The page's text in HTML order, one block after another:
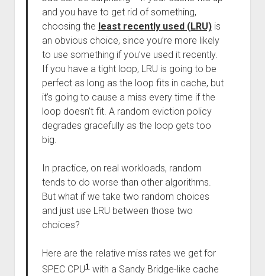
and you have to get rid of something,
choosing the least recently used (LRU)is
an obvious choice, since you’re more likely
to use something if you’ve used it recently.
If you have a tight loop, LRU is going to be
perfect as long as the loop fits in cache, but
it’s going to cause a miss every time if the
loop doesn’t fit. A random eviction policy
degrades gracefully as the loop gets too
big.
In practice, on real workloads, random
tends to do worse than other algorithms.
But what if we take two random choices
and just use LRU between those two
choices?
Here are the relative miss rates we get for
SPEC CPU1with a Sandy Bridge-like cache